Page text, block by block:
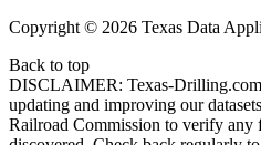
Copyright © 2026 Texas Data
Back to top
DISCLAIMER: Texas-Drilling.com
updating and improving our
Railroad Commission to verify any